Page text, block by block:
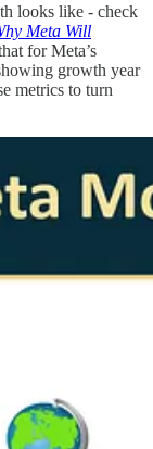
looks like - check
Meta Will
for Meta’s
growth year
metrics to turn